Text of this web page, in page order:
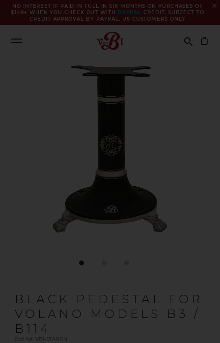
NO INTEREST IF PAID IN FULL IN SIX MONTHS ON PURCHASES OF
$149+ WHEN YOU CHECK OUT WITH PAYPAL CREDIT. SUBJECT TO
CREDIT APPROVAL BY PAYPAL. US CUSTOMERS ONLY
close
Search
search
BLACK PEDESTAL FOR
VOLANO MODELS B3 /
B114
Cod.Art. VBI-STANDN